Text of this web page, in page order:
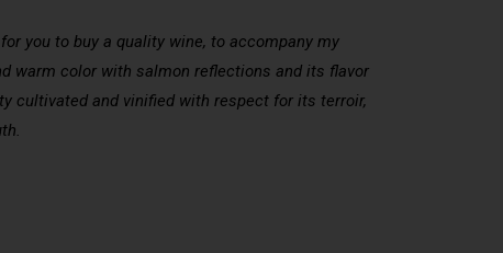
you to buy a quality wine, to accompany my
warm color with salmon reflections and its flavor
cultivated and vinified with respect for its terroir,